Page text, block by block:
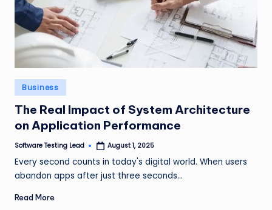
Posted
in
Business
The Real Impact of System Architecture
on Application Performance
Posted
Software Testing Lead August 1, 2025
Every second counts in today's digital world. When users
abandon apps after just three seconds…
Read More